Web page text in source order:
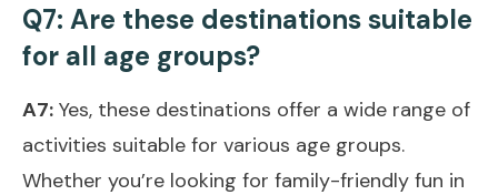
Q7: Are these destinations suitable
for all age groups?
A7: Yes, these destinations offer a wide range of
activities suitable for various age groups.
Whether you’re looking for family-friendly fun in